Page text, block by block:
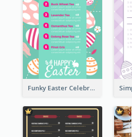
Funky Easter Celebration Menu Design Template